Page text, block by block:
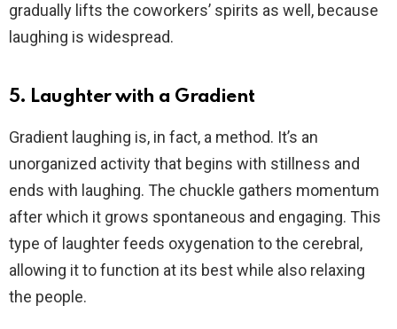
gradually lifts the coworkers’ spirits as well, because
laughing is widespread.
5. Laughter with a Gradient
Gradient laughing is, in fact, a method. It’s an
unorganized activity that begins with stillness and
ends with laughing. The chuckle gathers momentum
after which it grows spontaneous and engaging. This
type of laughter feeds oxygenation to the cerebral,
allowing it to function at its best while also relaxing
the people.